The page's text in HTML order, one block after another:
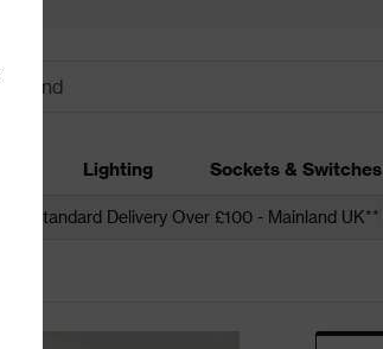
Lighting Sockets & Switches
Free Standard Delivery Over £100 - Mainland UK**